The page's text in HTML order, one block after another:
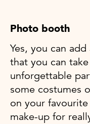
Photo booth
Yes, you can
that you can
unforgettable
some costumes
on your
make-up for